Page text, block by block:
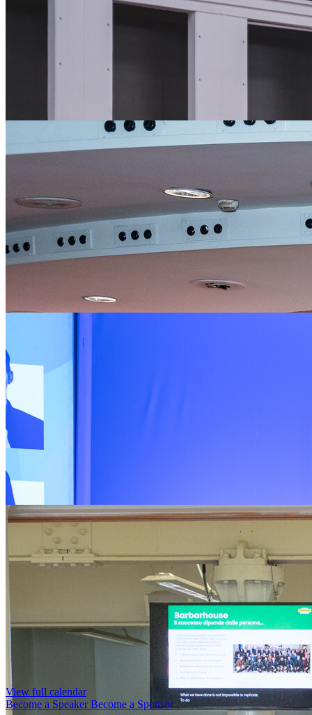
View full calendar
Become a SpeakerBecome a Sponsor